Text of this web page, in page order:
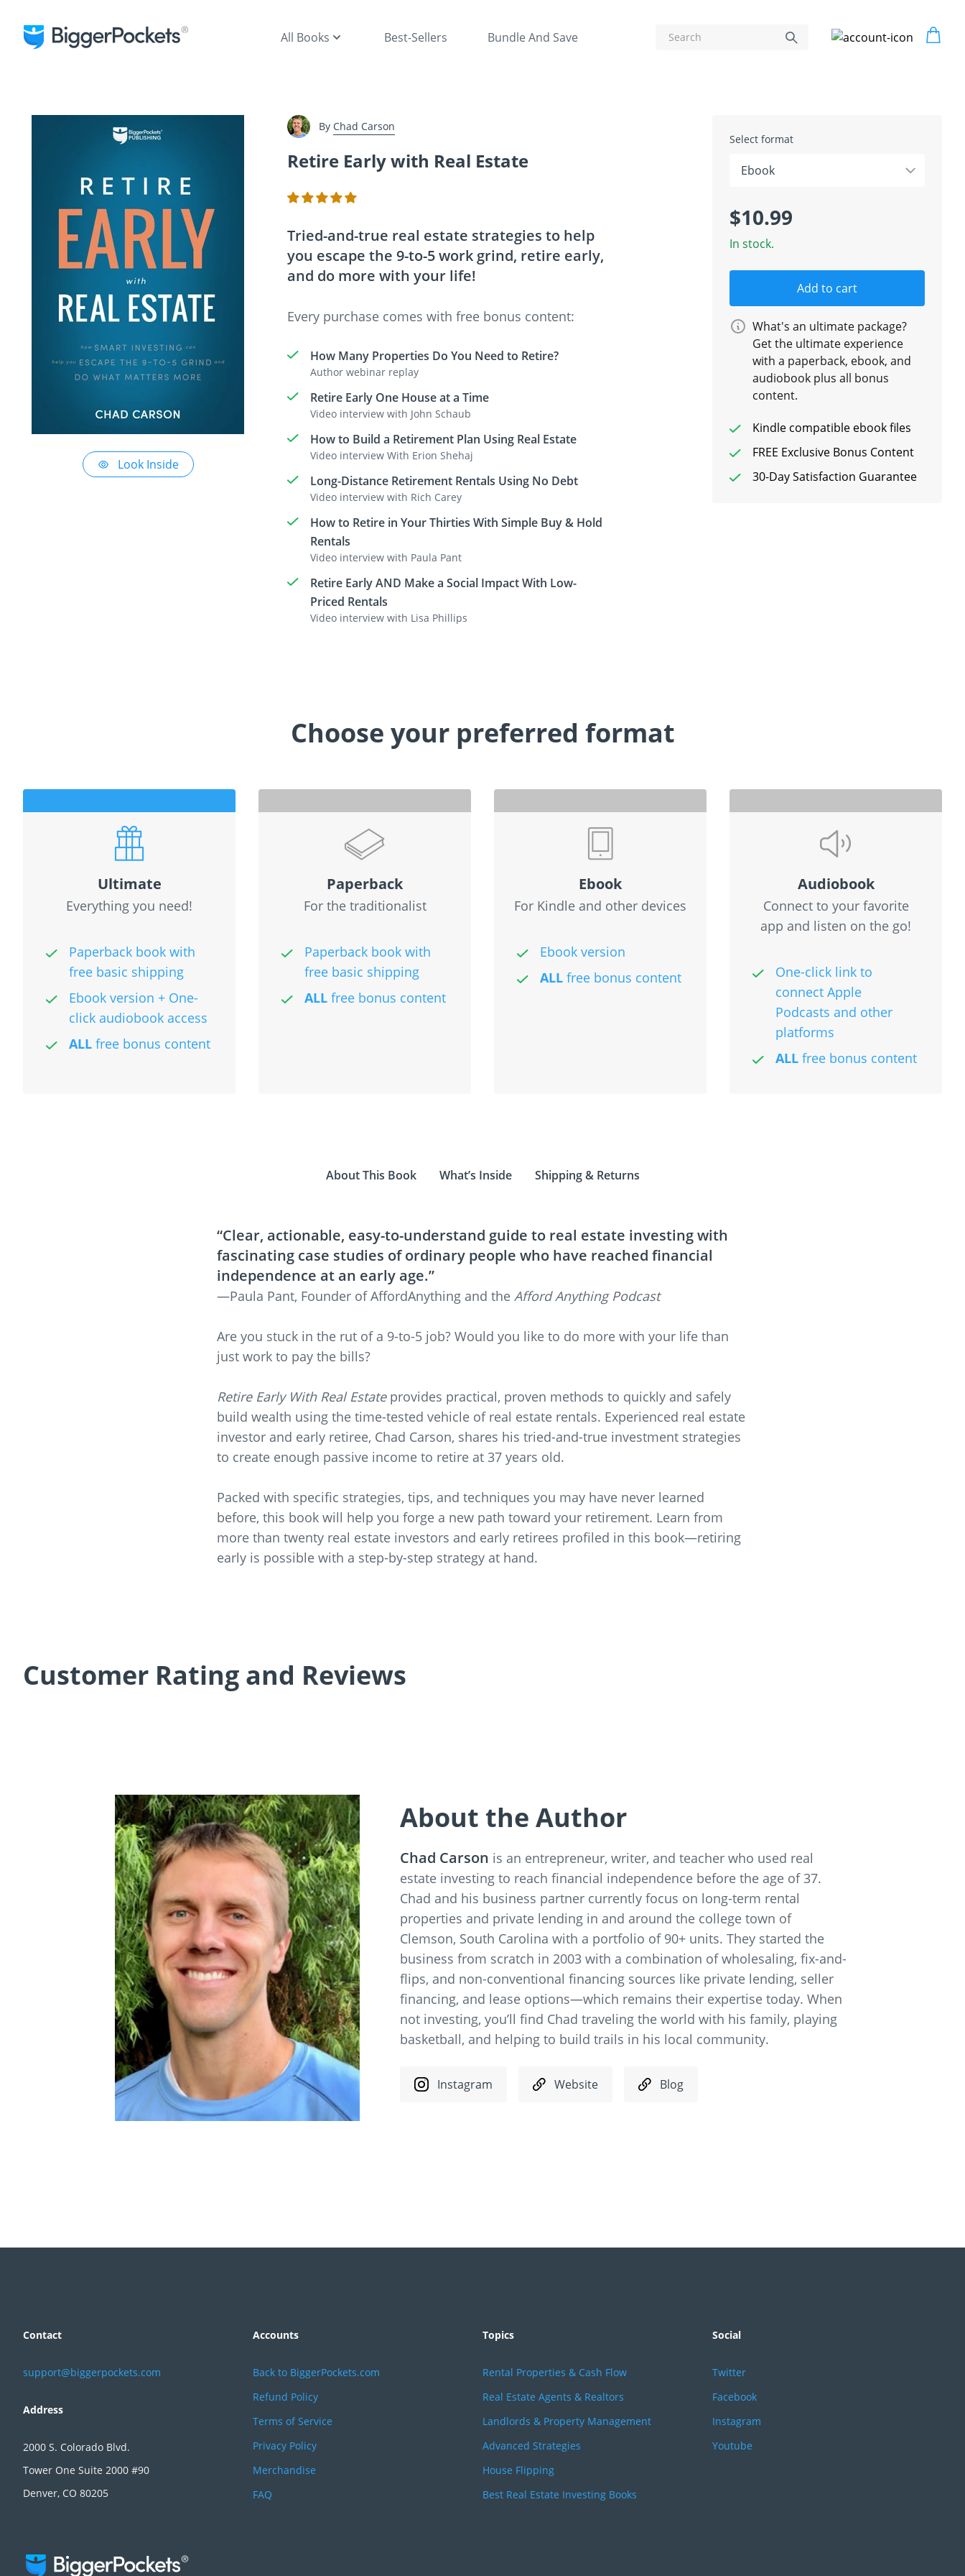
All Books Best-Sellers Bundle And Save
Look Inside
By Chad Carson
Retire Early with Real Estate
Tried-and-true real estate strategies to help
you escape the 9-to-5 work grind, retire early,
and do more with your life!
Every purchase comes with free bonus content:
How Many Properties Do You Need to Retire?
Author webinar replay
Retire Early One House at a Time
Video interview with John Schaub
How to Build a Retirement Plan Using Real Estate
Video interview With Erion Shehaj
Long-Distance Retirement Rentals Using No Debt
Video interview with Rich Carey
How to Retire in Your Thirties With Simple Buy & Hold
Rentals
Video interview with Paula Pant
Retire Early AND Make a Social Impact With Low-
Priced Rentals
Video interview with Lisa Phillips
Select format
$10.99
In stock.
Add to cart
What's an ultimate package?
Get the ultimate experience
with a paperback, ebook, and
audiobook plus all bonus
content.
Kindle compatible ebook files
FREE Exclusive Bonus Content
30-Day Satisfaction Guarantee
Choose your preferred format
Ultimate
Everything you need!
Paperback book with
free basic shipping
Ebook version + One-
click audiobook access
ALL free bonus content
Paperback
For the traditionalist
Paperback book with
free basic shipping
ALL free bonus content
Ebook
For Kindle and other devices
Ebook version
ALL free bonus content
Audiobook
Connect to your favorite
app and listen on the go!
One-click link to
connect Apple
Podcasts and other
platforms
ALL free bonus content
About This Book What’s Inside Shipping & Returns
“Clear, actionable, easy-to-understand guide to real estate investing with
fascinating case studies of ordinary people who have reached financial
independence at an early age.”
—Paula Pant, Founder of AffordAnything and the Afford Anything Podcast
Are you stuck in the rut of a 9-to-5 job? Would you like to do more with your life than
just work to pay the bills?
Retire Early With Real Estateprovides practical, proven methods to quickly and safely
build wealth using the time-tested vehicle of real estate rentals. Experienced real estate
investor and early retiree, Chad Carson, shares his tried-and-true investment strategies
to create enough passive income to retire at 37 years old.
Packed with specific strategies, tips, and techniques you may have never learned
before, this book will help you forge a new path toward your retirement. Learn from
more than twenty real estate investors and early retirees profiled in this book—retiring
early is possible with a step-by-step strategy at hand.
Customer Rating and Reviews
About the Author
Chad Carson is an entrepreneur, writer, and teacher who used real
estate investing to reach financial independence before the age of 37.
Chad and his business partner currently focus on long-term rental
properties and private lending in and around the college town of
Clemson, South Carolina with a portfolio of 90+ units. They started the
business from scratch in 2003 with a combination of wholesaling, fix-and-
flips, and non-conventional financing sources like private lending, seller
financing, and lease options—which remains their expertise today. When
not investing, you’ll find Chad traveling the world with his family, playing
basketball, and helping to build trails in his local community.
Instagram Website Blog
Contact
support@biggerpockets.com
Address
2000 S. Colorado Blvd.
Tower One Suite 2000 #90
Denver, CO 80205
Accounts
Back to BiggerPockets.com
Refund Policy
Terms of Service
Privacy Policy
Merchandise
FAQ
Topics
Rental Properties & Cash Flow
Real Estate Agents & Realtors
Landlords & Property Management
Advanced Strategies
House Flipping
Best Real Estate Investing Books
Social
Twitter
Facebook
Instagram
Youtube